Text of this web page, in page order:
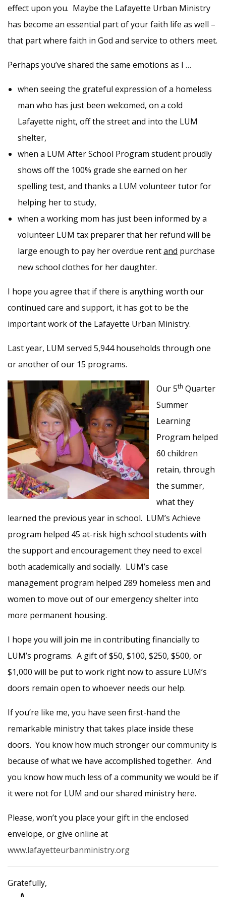
effect upon you. Maybe the Lafayette Urban Ministry
has become an essential part of your faith life as well –
that part where faith in God and service to others meet.
Perhaps you’ve shared the same emotions as I …
when seeing the grateful expression of a homeless
man who has just been welcomed, on a cold
Lafayette night, off the street and into the LUM
shelter,
when a LUM After School Program student proudly
shows off the 100% grade she earned on her
spelling test, and thanks a LUM volunteer tutor for
helping her to study,
when a working mom has just been informed by a
volunteer LUM tax preparer that her refund will be
large enough to pay her overdue rentand purchase
new school clothes for her daughter.
I hope you agree that if there is anything worth our
continued care and support, it has got to be the
important work of the Lafayette Urban Ministry.
Last year, LUM served 5,944 households through one
or another of our 15 programs.
Our 5th Quarter
Summer
Learning
Program helped
60 children
retain, through
the summer,
what they
learned the previous year in school. LUM’s Achieve
program helped 45 at-risk high school students with
the support and encouragement they need to excel
both academically and socially. LUM’s case
management program helped 289 homeless men and
women to move out of our emergency shelter into
more permanent housing.
I hope you will join me in contributing financially to
LUM’s programs. A gift of $50, $100, $250, $500, or
$1,000 will be put to work right now to assure LUM’s
doors remain open to whoever needs our help.
If you’re like me, you have seen first-hand the
remarkable ministry that takes place inside these
doors. You know how much stronger our community is
because of what we have accomplished together. And
you know how much less of a community we would be if
it were not for LUM and our shared ministry here.
Please, won’t you place your gift in the enclosed
envelope, or give online at
www.lafayetteurbanministry.org
Gratefully,